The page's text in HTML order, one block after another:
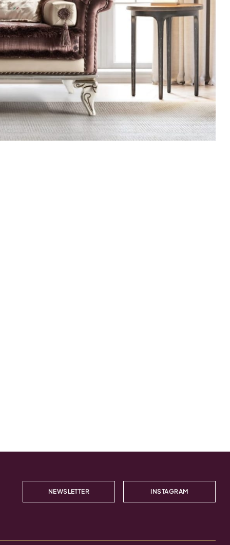
NEWSLETTER INSTAGRAM